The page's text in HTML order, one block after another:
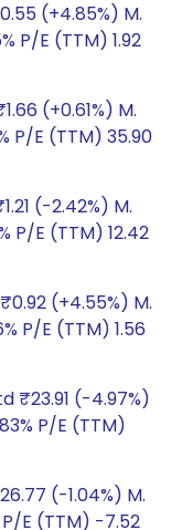
(+4.85%) M.
P/E (TTM) 1.92
(+0.61%) M.
P/E (TTM) 35.90
(-2.42%) M.
P/E (TTM) 12.42
(+4.55%) M.
P/E (TTM) 1.56
₹23.91 (-4.97%)
P/E (TTM)
(-1.04%) M.
P/E (TTM) -7.52